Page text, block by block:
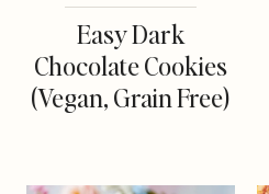
Easy Dark
Chocolate Cookies
(Vegan, Grain Free)